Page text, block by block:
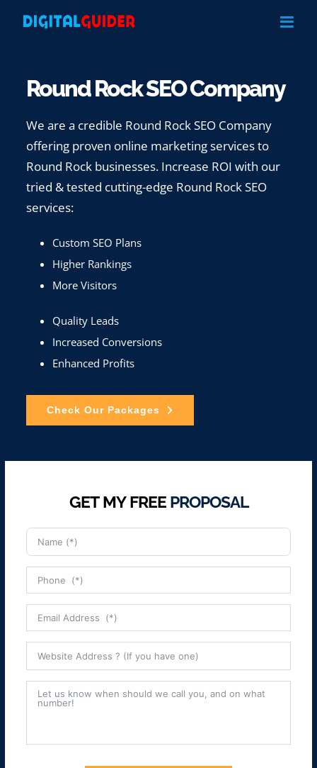
Round Rock SEO Company
We are a credible Round Rock SEO Company
offering proven online marketing services to
Round Rock businesses. Increase ROI with our
tried & tested cutting-edge Round Rock SEO
services:
Custom SEO Plans
Higher Rankings
More Visitors
Quality Leads
Increased Conversions
Enhanced Profits
Check Our Packages
GET MY FREE PROPOSAL